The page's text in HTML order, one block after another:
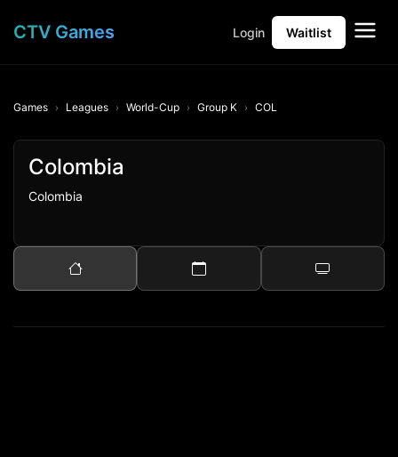
CTV Games Login Waitlist
Games Leagues World-Cup Group K COL
Colombia
Colombia